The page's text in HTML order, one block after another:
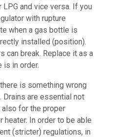
LPG and vice versa. If you
with rupture
when a gas bottle is
installed (position).
can break. Replace it as a
is in order.
is something wrong
Drains are essential not
for the proper
heater. In order to be able
(stricter) regulations, in